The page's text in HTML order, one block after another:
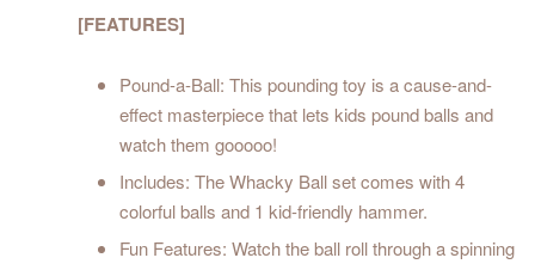
[FEATURES]
Pound-a-Ball: This pounding toy is a cause-and-
effect masterpiece that lets kids pound balls and
watch them gooooo!
Includes: The Whacky Ball set comes with 4
colorful balls and 1 kid-friendly hammer.
Fun Features: Watch the ball roll through a spinning